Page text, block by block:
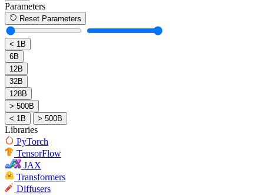
Parameters
Reset Parameters
< 1B
6B
12B
32B
128B
> 500B
< 1B
> 500B
Libraries
PyTorch
TensorFlow
JAX
Transformers
Diffusers